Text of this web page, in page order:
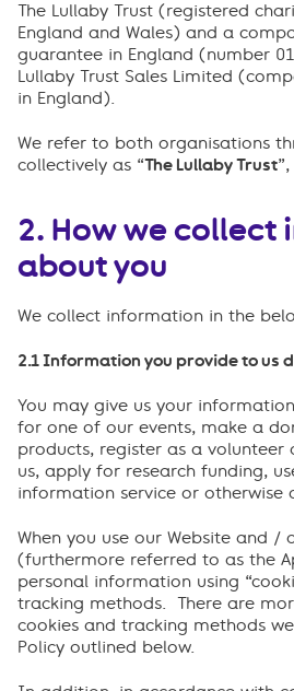
The Lullaby Trust (registered
England and Wales) and a
guarantee in England (number
Lullaby Trust Sales Limited
in England).
We refer to both organisations
collectively as “The Lullaby Trust”,
2. How we
about you
We collect information in the
2.1 Information you provide to us
You may give us your
for one of our events, make a
products, register as a
us, apply for research funding,
information service or otherwise
When you use our Website and /
(furthermore referred to as the
personal information using
tracking methods. There are
cookies and tracking methods
Policy outlined below.